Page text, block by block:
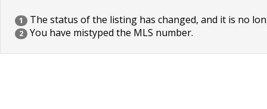
1 The status of the listing has changed, and it is no
2 You have mistyped the MLS number.